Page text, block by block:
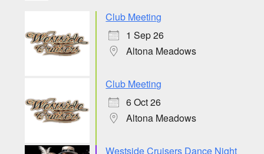
Club Meeting
1 Sep 26
Altona Meadows
Club Meeting
6 Oct 26
Altona Meadows
Westside Cruisers Dance Night